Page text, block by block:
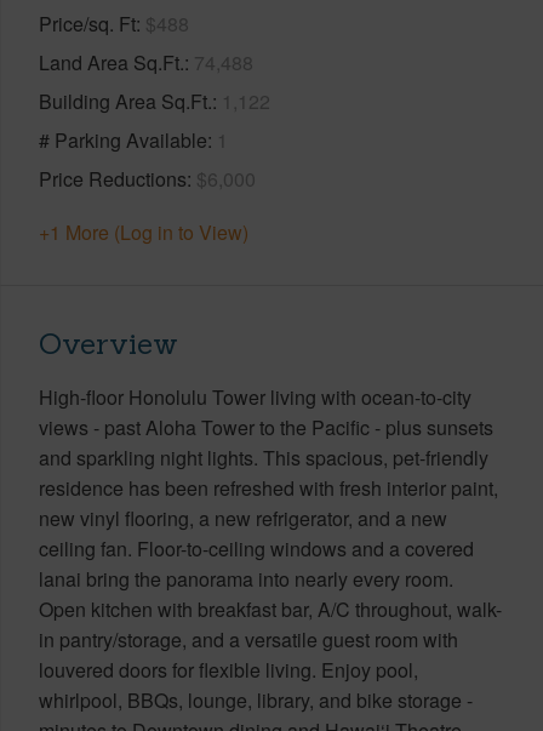
Price/sq. Ft $488
Land Area Sq.Ft. 74,488
Building Area Sq.Ft. 1,122
# Parking Available 1
Price Reductions $6,000
+1 More (Log in to View)
Overview
High-floor Honolulu Tower living with ocean-to-city
views - past Aloha Tower to the Pacific - plus sunsets
and sparkling night lights. This spacious, pet-friendly
residence has been refreshed with fresh interior paint,
new vinyl flooring, a new refrigerator, and a new
ceiling fan. Floor-to-ceiling windows and a covered
lanai bring the panorama into nearly every room.
Open kitchen with breakfast bar, A/C throughout, walk-
in pantry/storage, and a versatile guest room with
louvered doors for flexible living. Enjoy pool,
whirlpool, BBQs, lounge, library, and bike storage -